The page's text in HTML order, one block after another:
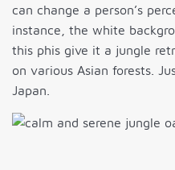
can change a person’s
instance, the white
this phis give it a jungle
on various Asian forests.
Japan.